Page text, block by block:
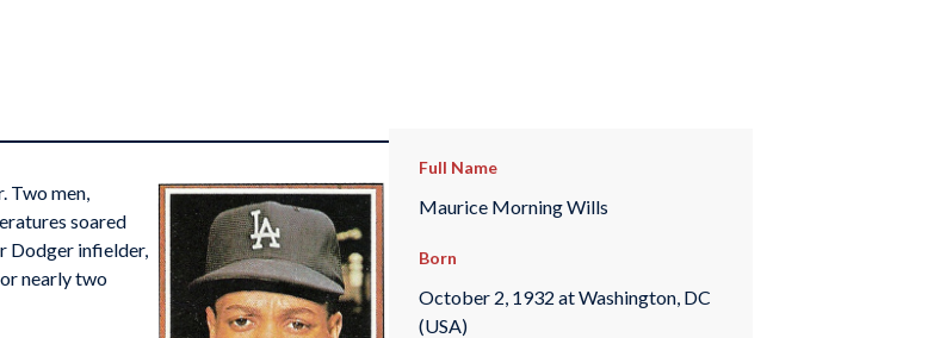
Two men,
soared
Dodger infielder,
nearly two
Full Name
Maurice Morning Wills
Born
October 2, 1932 at Washington, DC
(USA)